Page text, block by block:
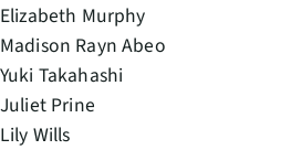
Elizabeth Murphy
Madison Rayn Abeo
Yuki Takahashi
Juliet Prine
Lily Wills